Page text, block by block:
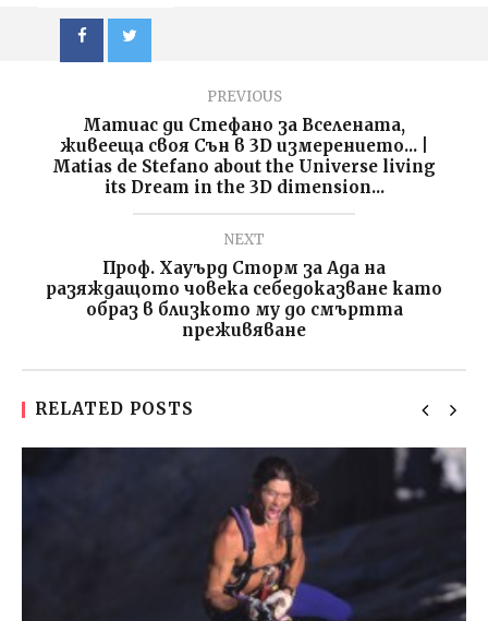
PREVIOUS
Матиас ди Стефано за Вселената,
живееща своя Сън в 3D измерението... |
Matias de Stefano about the Universe living
its Dream in the 3D dimension...
NEXT
Проф. Хауърд Сторм за Ада на
разяждащото човека себедоказване като
образ в близкото му до смъртта
преживяване
RELATED POSTS